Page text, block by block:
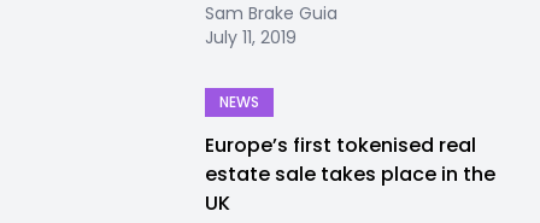
Sam Brake Guia
July 11, 2019
NEWS
Europe’s first tokenised real
estate sale takes place in the
UK